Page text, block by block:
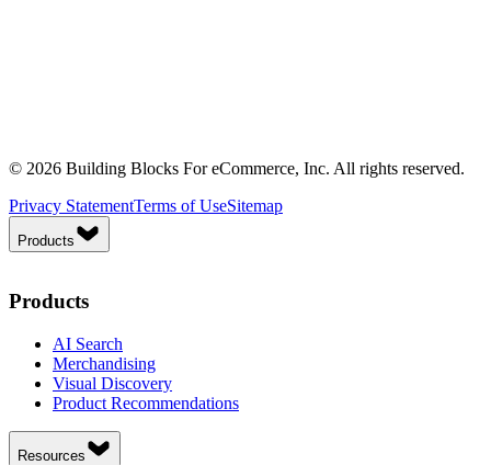
© 2026 Building Blocks For eCommerce, Inc. All rights reserved.
Privacy StatementTerms of UseSitemap
Products
Products
AI Search
Merchandising
Visual Discovery
Product Recommendations
Resources